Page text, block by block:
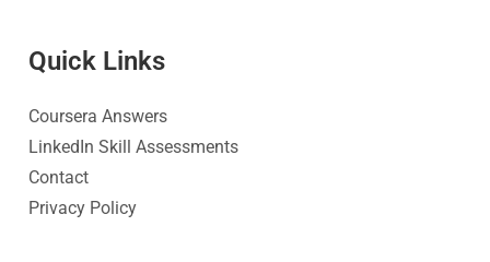
Quick Links
Coursera Answers
LinkedIn Skill Assessments
Contact
Privacy Policy